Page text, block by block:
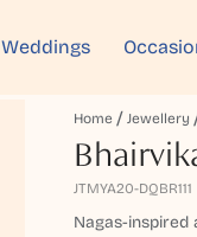
Weddings
Home Jewellery
JTMYA20-DQBR111
Nagas-